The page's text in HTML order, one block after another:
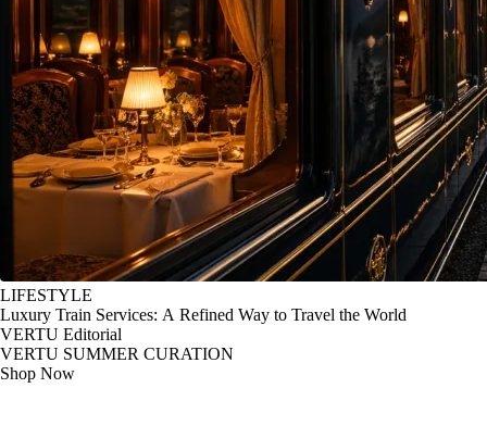
LIFESTYLE
Luxury Train Services: A Refined Way to Travel the World
VERTU Editorial
VERTU SUMMER CURATION
Shop Now